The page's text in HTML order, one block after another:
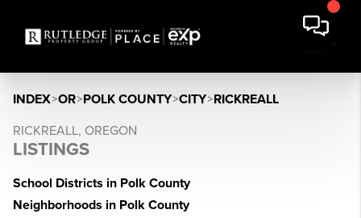
INDEX>OR>POLK COUNTY>CITY>RICKREALL
RICKREALL, OREGON
LISTINGS
School Districts in Polk County
Neighborhoods in Polk County